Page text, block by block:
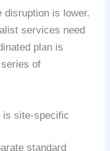
disruption is lower.
services need
plan is
of
is site-specific
standard